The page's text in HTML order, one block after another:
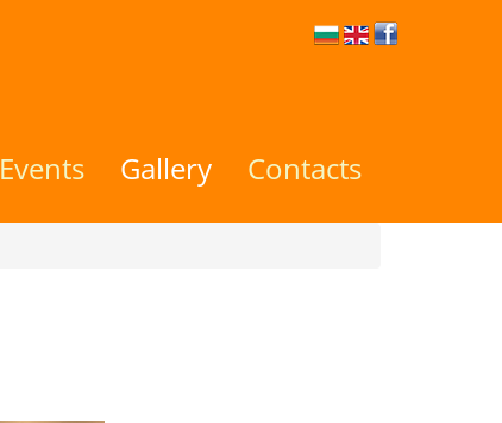
Events Gallery Contacts